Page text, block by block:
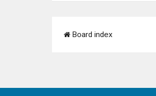
Board index